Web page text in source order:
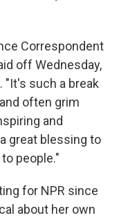
Correspondent
off Wednesday,
"It's such a break
often grim
and
great blessing to
people."
for NPR since
about her own